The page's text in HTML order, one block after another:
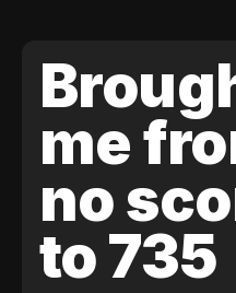
me
no
to 735